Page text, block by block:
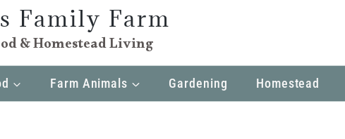
Family Farm
& Homestead Living
Farm Animals Gardening Homestead